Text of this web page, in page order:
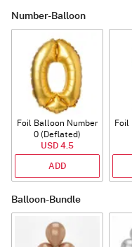
Number-Balloon
Foil Balloon Number
0 (Deflated)
USD 4.5
ADD
Foil
Balloon-Bundle